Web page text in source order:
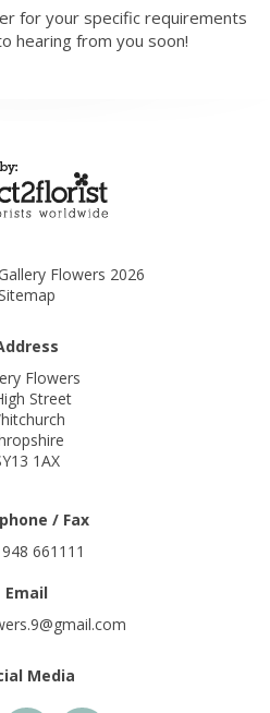
for your specific requirements
hearing from you soon!
Flowers 2026
Flowers
Street
1AX
/ Fax
661111
Email
Media